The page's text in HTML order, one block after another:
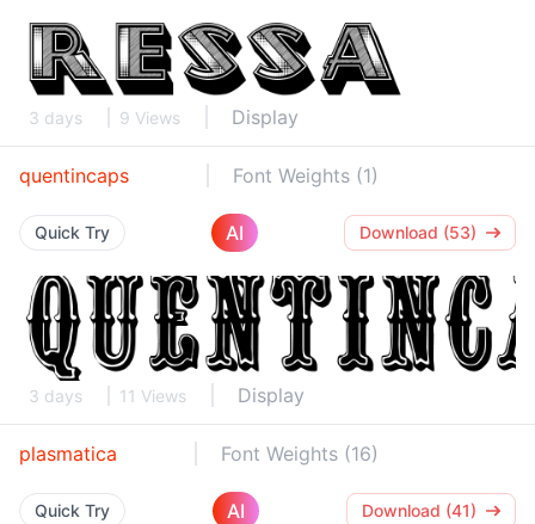
3 days 9 Views Display
quentincaps Font Weights (1)
Quick Try AI Download (53)
3 days 11 Views Display
plasmatica Font Weights (16)
Quick Try AI Download (41)